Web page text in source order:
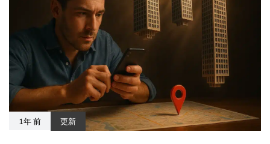
1年 前 更新